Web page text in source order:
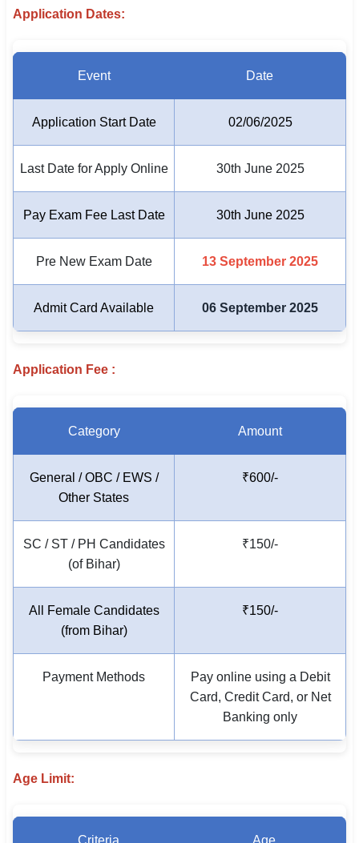
🗺 STATE JOBS
📍 Rajasthan
📍 Haryana
📍 Punjab
🇮🇳 हिन्दी
🇮🇳 मराठी
⚙ QUICK LINKS
🔐 Login with Google
🔍 Search All Jobs
Application Dates:
Event Date
Application Start Date 02/06/2025
Last Date for Apply Online 30th June 2025
Pay Exam Fee Last Date 30th June 2025
Pre New Exam Date 13 September 2025
Admit Card Available 06 September 2025
Application Fee :
Category Amount
General / OBC / EWS /
Other States
₹600/-
SC / ST / PH Candidates
(of Bihar)
₹150/-
All Female Candidates
(from Bihar)
₹150/-
Payment Methods
Pay online using a Debit
Card, Credit Card, or Net
Banking only
Age Limit:
Criteria Age